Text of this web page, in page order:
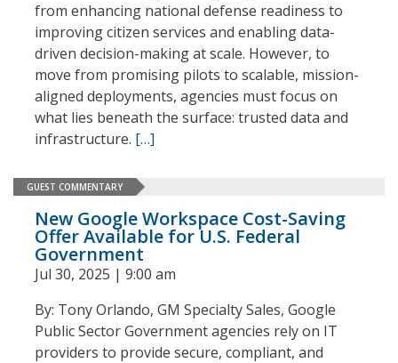
from enhancing national defense readiness to
improving citizen services and enabling data-
driven decision-making at scale. However, to
move from promising pilots to scalable, mission-
aligned deployments, agencies must focus on
what lies beneath the surface: trusted data and
infrastructure. […]
GUEST COMMENTARY
New Google Workspace Cost-Saving
Offer Available for U.S. Federal
Government
Jul 30, 2025 | 9:00 am
By: Tony Orlando, GM Specialty Sales, Google
Public Sector Government agencies rely on IT
providers to provide secure, compliant, and